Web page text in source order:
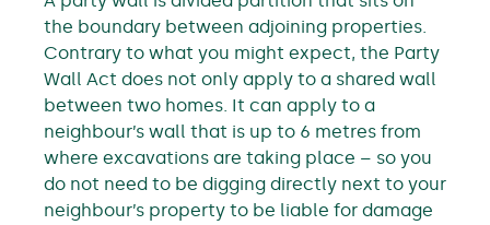
the boundary between adjoining properties.
Contrary to what you might expect, the Party
Wall Act does not only apply to a shared wall
between two homes. It can apply to a
neighbour’s wall that is up to 6 metres from
where excavations are taking place – so you
do not need to be digging directly next to your
neighbour’s property to be liable for damage